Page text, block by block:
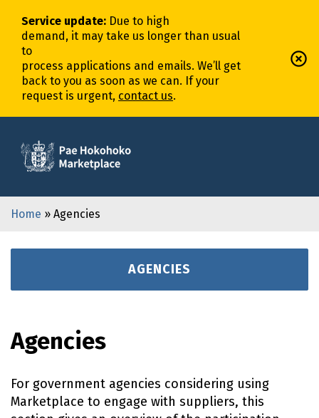
Service update: Due to high
demand, it may take us longer than usual
to
process applications and emails. We’ll get
back to you as soon as we can. If your
request is urgent, contact us.
Home » Agencies
AGENCIES
Agencies
For government agencies considering using
Marketplace to engage with suppliers, this